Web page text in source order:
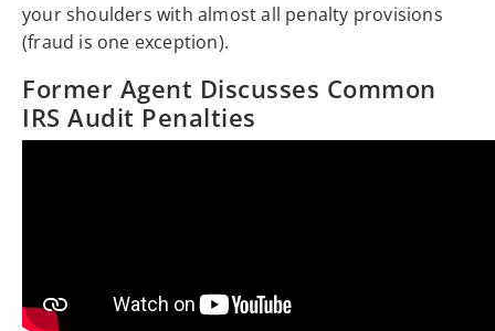
your shoulders with almost all penalty provisions
(fraud is one exception).
Former Agent Discusses Common
IRS Audit Penalties